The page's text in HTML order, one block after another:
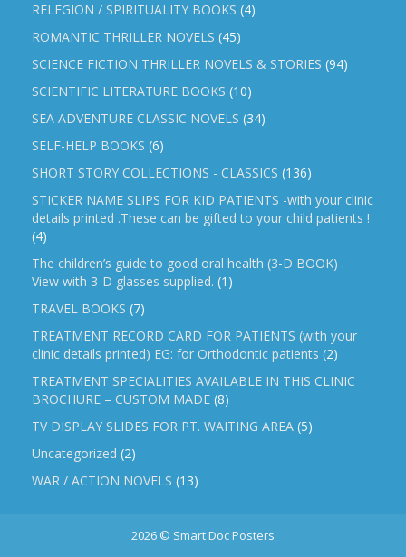
RELEGION / SPIRITUALITY BOOKS (4)
ROMANTIC THRILLER NOVELS (45)
SCIENCE FICTION THRILLER NOVELS & STORIES (94)
SCIENTIFIC LITERATURE BOOKS (10)
SEA ADVENTURE CLASSIC NOVELS (34)
SELF-HELP BOOKS (6)
SHORT STORY COLLECTIONS - CLASSICS (136)
STICKER NAME SLIPS FOR KID PATIENTS -with your clinic
details printed .These can be gifted to your child patients !
(4)
The children’s guide to good oral health (3-D BOOK) .
View with 3-D glasses supplied. (1)
TRAVEL BOOKS (7)
TREATMENT RECORD CARD FOR PATIENTS (with your
clinic details printed) EG: for Orthodontic patients (2)
TREATMENT SPECIALITIES AVAILABLE IN THIS CLINIC
BROCHURE – CUSTOM MADE (8)
TV DISPLAY SLIDES FOR PT. WAITING AREA (5)
Uncategorized (2)
WAR / ACTION NOVELS (13)
2026 © Smart Doc Posters